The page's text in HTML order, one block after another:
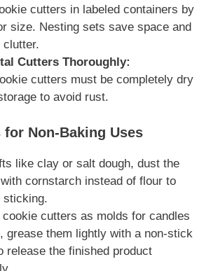
cutters in labeled containers by
size. Nesting sets save space and
clutter.
Cutters Thoroughly:
cutters must be completely dry
to avoid rust.
for Non-Baking Uses
like clay or salt dough, dust the
cornstarch instead of flour to
sticking.
cookie cutters as molds for candles
grease them lightly with a non-stick
release the finished product